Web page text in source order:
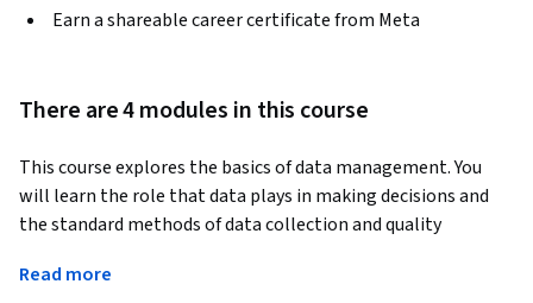
Earn a shareable career certificate from Meta
There are 4 modules in this course
This course explores the basics of data management. You
will learn the role that data plays in making decisions and
the standard methods of data collection and quality
systems and data storage architecture. You will examine the
Read more